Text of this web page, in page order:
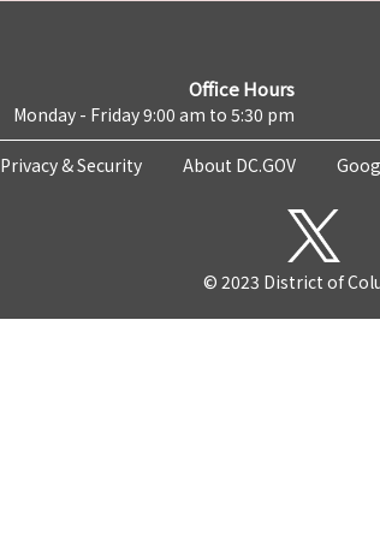
Office Hours
Monday - Friday 9:00 am to 5:30 pm
Privacy & Security About DC.GOV
© 2023 District of